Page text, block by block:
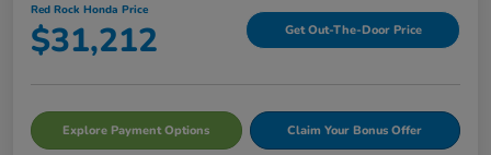
Red Rock Honda Price
$31,212 Get Out-The-Door Price
Explore Payment Options Claim Your Bonus Offer